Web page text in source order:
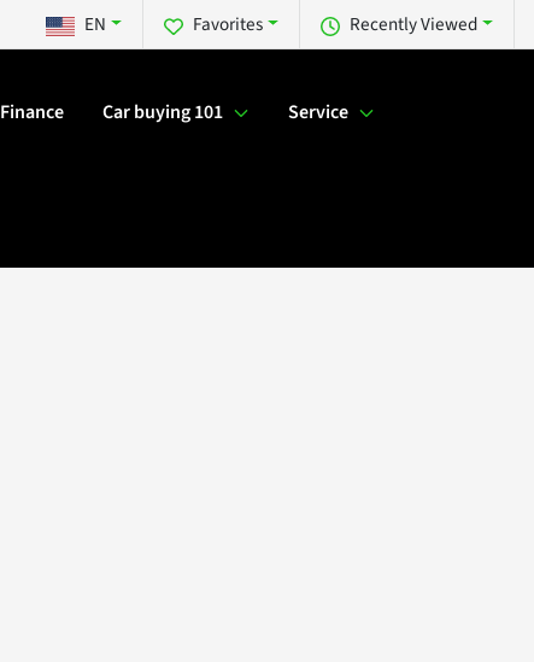
Recently Viewed
Favorites
EN
Finance Car buying 101 Service